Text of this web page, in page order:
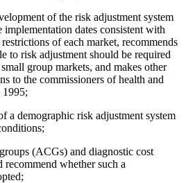
of the risk adjustment system
dates consistent with
of each market, recommends
to risk adjustment should be required
group markets, and makes other
to the commissioners of health and
a demographic risk adjustment system
(ACGs) and diagnostic cost
recommend whether such a